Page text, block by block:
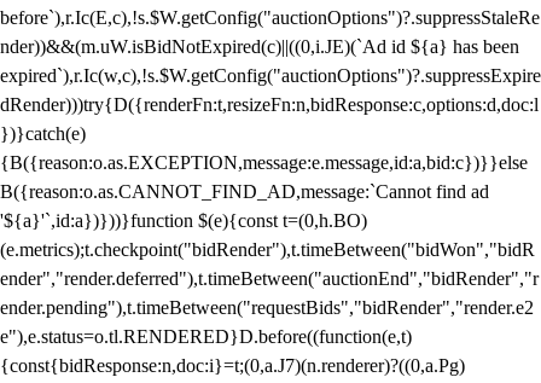
before`),r.Ic(E,c),!s.$W.getConfig("auctionOptions")?.suppressStaleRe
nder))&&(m.uW.isBidNotExpired(c)||((0,i.JE)(`Ad id ${a} has been
expired`),r.Ic(w,c),!s.$W.getConfig("auctionOptions")?.suppressExpire
dRender)))try{D({renderFn:t,resizeFn:n,bidResponse:c,options:d,doc:l
})}catch(e)
{B({reason:o.as.EXCEPTION,message:e.message,id:a,bid:c})}}else
B({reason:o.as.CANNOT_FIND_AD,message:`Cannot find ad
'${a}'`,id:a})}))}function $(e){const t=(0,h.BO)
(e.metrics);t.checkpoint("bidRender"),t.timeBetween("bidWon","bidR
ender","render.deferred"),t.timeBetween("auctionEnd","bidRender","r
ender.pending"),t.timeBetween("requestBids","bidRender","render.e2
e"),e.status=o.tl.RENDERED}D.before((function(e,t)
{const{bidResponse:n,doc:i}=t;(0,a.J7)(n.renderer)?((0,a.Pg)